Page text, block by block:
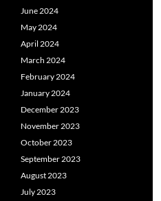
June 2024
May 2024
April 2024
March 2024
February 2024
January 2024
December 2023
November 2023
October 2023
September 2023
August 2023
July 2023